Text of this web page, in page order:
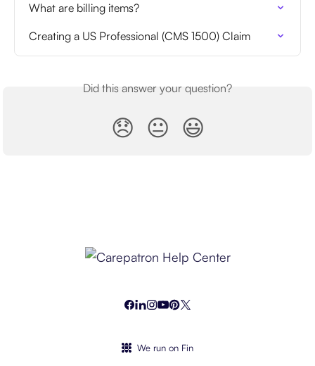
What are billing items?
Creating a US Professional (CMS 1500) Claim
Did this answer your question?
😞 😐 😃
We run on Fin